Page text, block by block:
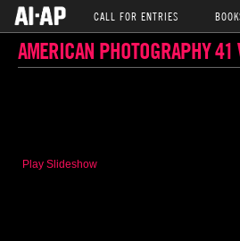
CALL FOR ENTRIES
AMERICAN PHOTOGRAPHY
Play Slideshow